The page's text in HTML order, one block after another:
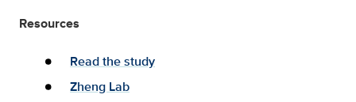
Resources
Read the study
Zheng Lab